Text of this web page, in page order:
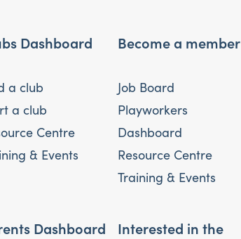
Dashboard
a club
a club
Centre
& Events
Become a member
Job Board
Playworkers
Dashboard
Resource Centre
Training & Events
Dashboard
Interested in the